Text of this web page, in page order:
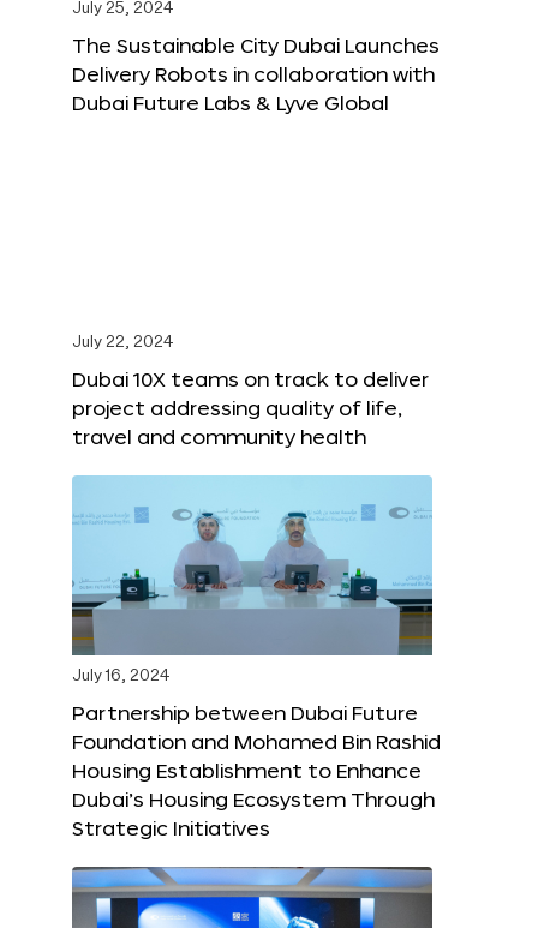
July 25, 2024
The Sustainable City Dubai Launches
Delivery Robots in collaboration with
Dubai Future Labs & Lyve Global
July 22, 2024
Dubai 10X teams on track to deliver
project addressing quality of life,
travel and community health
July 16, 2024
Partnership between Dubai Future
Foundation and Mohamed Bin Rashid
Housing Establishment to Enhance
Dubai’s Housing Ecosystem Through
Strategic Initiatives